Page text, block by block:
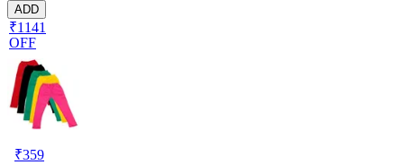
ADD
₹1141
OFF
₹359